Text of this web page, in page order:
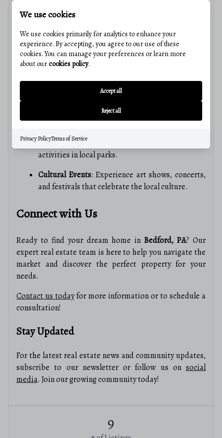
Community Amenities
Educational Excellence
Bedford residents benefit from access to quality
education, with schools that foster academic excellence
and community involvement.
Recreation and Culture
Parks and Trails
activities in local parks.
Cultural Events: Experience art shows, concerts,
and festivals that celebrate the local culture.
Connect with Us
Ready to find your dream home inBedford, PA? Our
expert real estate team is here to help you navigate the
market and discover the perfect property for your
needs.
Contact us todayfor more information or to schedule a
consultation!
Stay Updated
For the latest real estate news and community updates,
subscribe to our newsletter or follow us on social
media. Join our growing community today!
9
We use cookies
We use cookies primarily for analytics to enhance your
experience. By accepting, you agree to our use of these
cookies. You can manage your preferences or learn more
about ourcookies policy.
Accept all
Reject all
Privacy PolicyTerms of Service